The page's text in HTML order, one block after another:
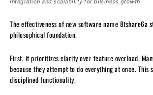
integration and scalability for business growth
The effectiveness of new software name 8tshare6a
philosophical foundation.
First, it prioritizes clarity over feature overload.
because they attempt to do everything at once. This
disciplined functionality.